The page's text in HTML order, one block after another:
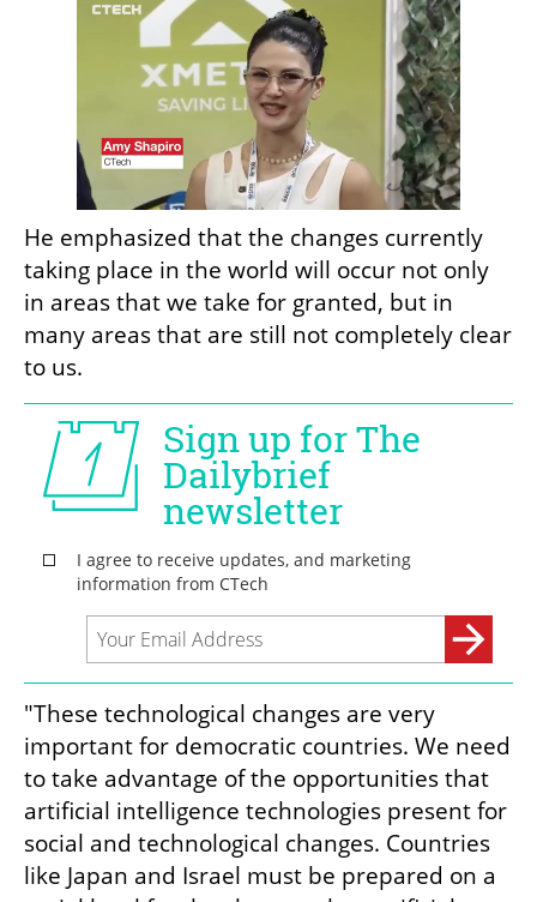
He emphasized that the changes currently
taking place in the world will occur not only
in areas that we take for granted, but in
many areas that are still not completely clear
to us.
"These technological changes are very
important for democratic countries. We need
to take advantage of the opportunities that
artificial intelligence technologies present for
social and technological changes. Countries
like Japan and Israel must be prepared on a